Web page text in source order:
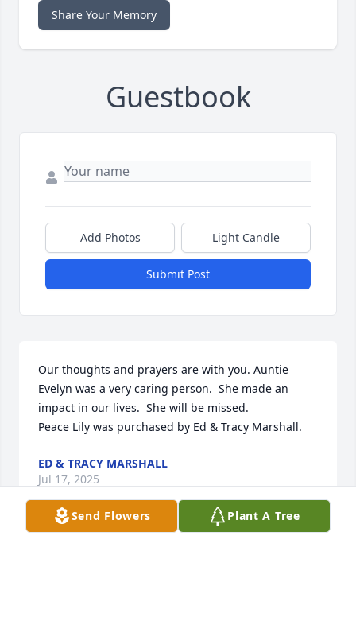
Share Your Memory
Guestbook
Add Photos Light Candle
Submit Post
Our thoughts and prayers are with you. Auntie
Evelyn was a very caring person.  She made an
impact in our lives.  She will be missed.
Peace Lily was purchased by Ed & Tracy Marshall.
ED & TRACY MARSHALL
Jul 17, 2025
Send Flowers Plant A Tree